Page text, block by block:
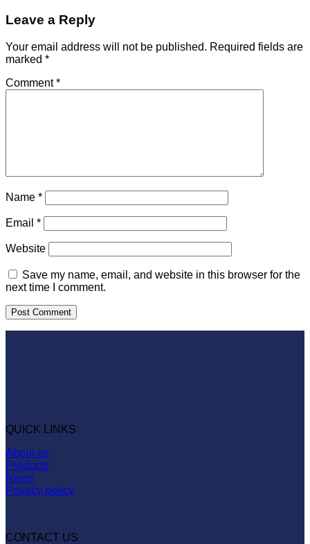
Leave a Reply
Your email address will not be published. Required fields are
marked *
Comment*
Name *
Email *
Website
Save my name, email, and website in this browser for the
next time I comment.
QUICK LINKS
About us
Products
News
Privacy policy
CONTACT US